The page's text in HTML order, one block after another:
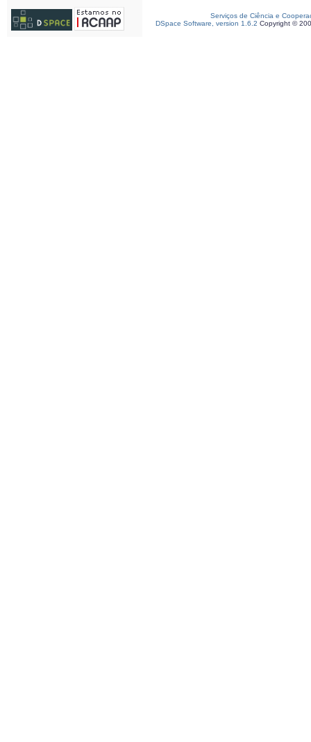
Serviços de Ciência e
DSpace Software, version 1.6.2 Copyright ©